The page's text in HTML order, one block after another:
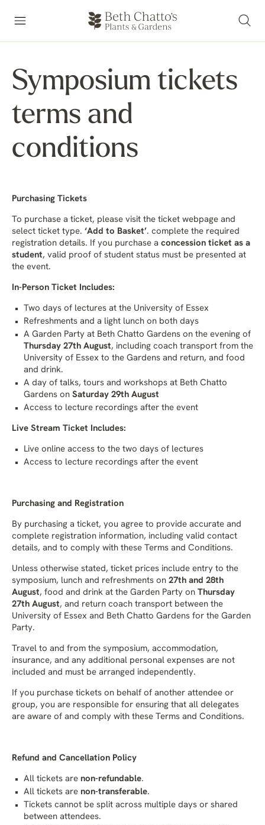
Symposium tickets
terms and
conditions
Purchasing Tickets
To purchase a ticket, please visit the ticket webpage and
select ticket type. ‘Add to Basket’. complete the required
registration details. If you purchase a concession ticket as a
student, valid proof of student status must be presented at
the event.
In-Person Ticket Includes:
Two days of lectures at the University of Essex
Refreshments and a light lunch on both days
A Garden Party at Beth Chatto Gardens on the evening of
Thursday 27th August, including coach transport from the
University of Essex to the Gardens and return, and food
and drink.
A day of talks, tours and workshops at Beth Chatto
Gardens on Saturday 29th August
Access to lecture recordings after the event
Live Stream Ticket Includes:
Live online access to the two days of lectures
Access to lecture recordings after the event
Purchasing and Registration
By purchasing a ticket, you agree to provide accurate and
complete registration information, including valid contact
details, and to comply with these Terms and Conditions.
Unless otherwise stated, ticket prices include entry to the
symposium, lunch and refreshments on 27th and 28th
August, food and drink at the Garden Party on Thursday
27th August, and return coach transport between the
University of Essex and Beth Chatto Gardens for the Garden
Party.
Travel to and from the symposium, accommodation,
insurance, and any additional personal expenses are not
included and must be arranged independently.
If you purchase tickets on behalf of another attendee or
group, you are responsible for ensuring that all delegates
are aware of and comply with these Terms and Conditions.
Refund and Cancellation Policy
All tickets are non-refundable.
All tickets are non-transferable.
Tickets cannot be split across multiple days or shared
between attendees.